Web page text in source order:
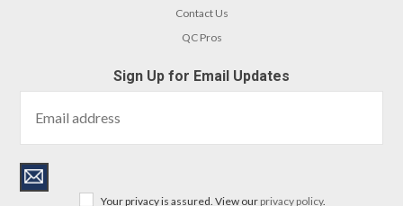
Contact Us
QC Pros
Sign Up for Email Updates
Your privacy is assured. View our privacy policy.